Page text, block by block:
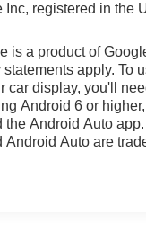
Inc, registered in the
is a product of
apply. To
car display, you'll
Android 6 or
the Android Auto app.
Android Auto are